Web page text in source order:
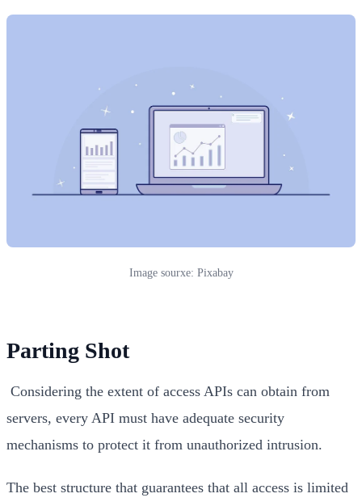
Image sourxe: Pixabay
Parting Shot
Considering the extent of access APIs can obtain from
servers, every API must have adequate security
mechanisms to protect it from unauthorized intrusion.
The best structure that guarantees that all access is limited